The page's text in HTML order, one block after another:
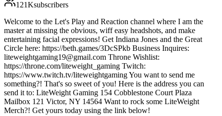
121Ksubscribers
Welcome to the Let's Play and Reaction channel where I am the
master at missing the obvious, wiff easy headshots, and make
entertaining facial expressions! Get Indiana Jones and the Great
Circle here: https://beth.games/3DcSPkb Business Inquires:
liteweightgaming19@gmail.com Throne Wishlist:
https://throne.com/liteweight_gaming Twitch:
https://www.twitch.tv/liteweightgaming You want to send me
something?! That's so sweet of you! Here is the address you can
send it to: LiteWeight Gaming 154 Cobblestone Court Plaza
Mailbox 121 Victor, NY 14564 Want to rock some LiteWeight
Merch?! Get yours today using the link below!